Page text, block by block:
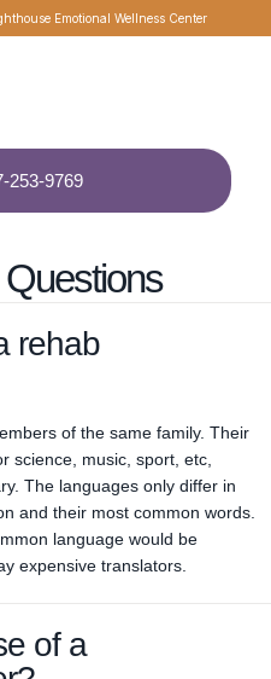
Emotional Wellness Center
253-9769
Care
rehab, is a structured
intensive care and support
abuse or addiction. In this
to several months, depending on
individual needs.
rehab
of the same family. Their
science, music, sport, etc,
The languages only differ in
and their most common words.
language would be
expensive translators.
of a